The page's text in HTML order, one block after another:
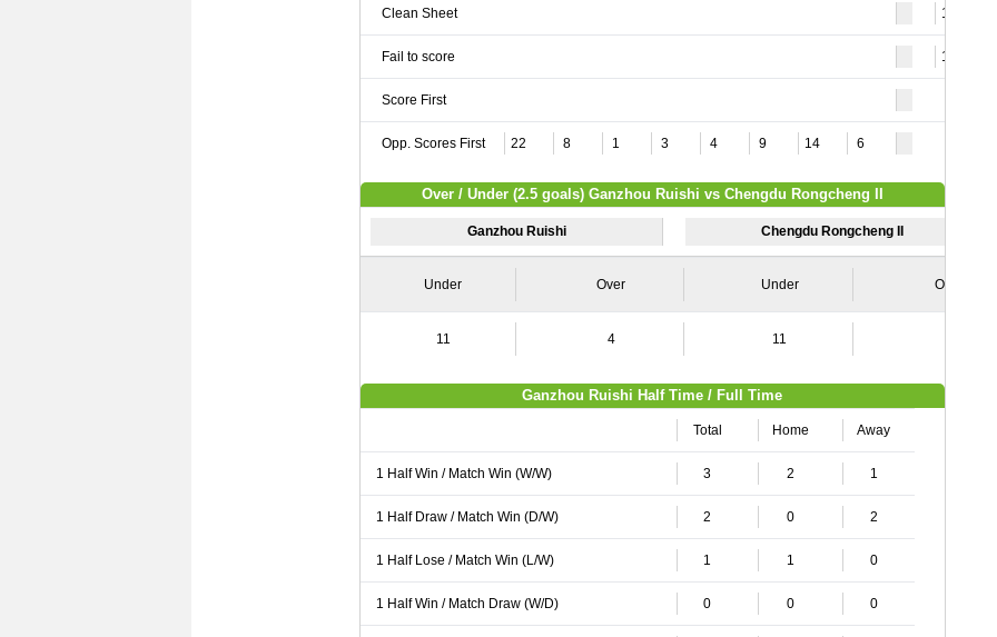
Clean Sheet 15
Fail to score 18
Score First
Opp. Scores First 22 8 1 3 4 9 14 6
Over / Under (2.5 goals) Ganzhou Ruishi vs Chengdu Rongcheng II
Ganzhou Ruishi Chengdu Rongcheng II
Under Over Under Over
11 4 11
Ganzhou Ruishi Half Time / Full Time
Total Home Away
1 Half Win / Match Win (W/W) 3 2 1
1 Half Draw / Match Win (D/W) 2 0 2
1 Half Lose / Match Win (L/W) 1 1 0
1 Half Win / Match Draw (W/D) 0 0 0